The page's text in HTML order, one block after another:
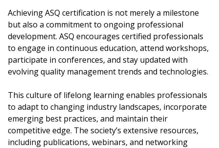
Achieving ASQ certification is not merely a milestone
but also a commitment to ongoing professional
development. ASQ encourages certified professionals
to engage in continuous education, attend workshops,
participate in conferences, and stay updated with
evolving quality management trends and technologies.
This culture of lifelong learning enables professionals
to adapt to changing industry landscapes, incorporate
emerging best practices, and maintain their
competitive edge. The society’s extensive resources,
including publications, webinars, and networking